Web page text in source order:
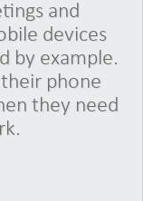
and
devices
by example.
phone
they need